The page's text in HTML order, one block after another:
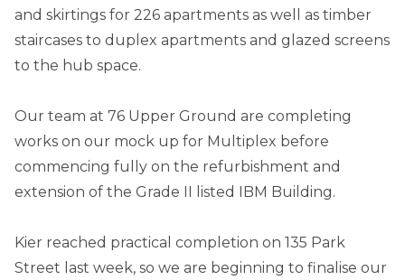
and skirtings for 226 apartments as well as timber
staircases to duplex apartments and glazed screens
to the hub space.
Our team at 76 Upper Ground are completing
works on our mock up for Multiplex before
commencing fully on the refurbishment and
extension of the Grade II listed IBM Building.
Kier reached practical completion on 135 Park
Street last week, so we are beginning to finalise our